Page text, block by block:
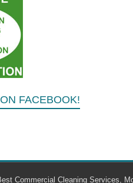
FACEBOOK!
Commercial Cleaning Services,